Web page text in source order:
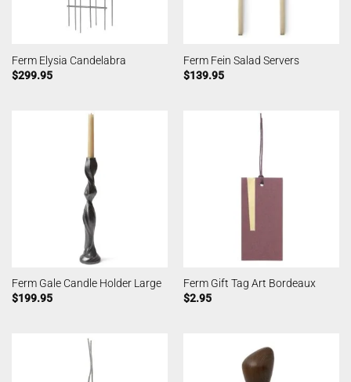
Ferm Elysia Candelabra
$299.95
Ferm Fein Salad Servers
$139.95
Ferm Gale Candle Holder Large
$199.95
Ferm Gift Tag Art Bordeaux
$2.95